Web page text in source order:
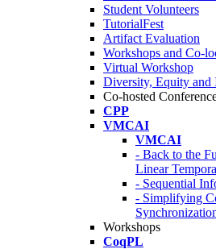
Student Volunteers
TutorialFest
Artifact Evaluation
Workshops and Co-
Virtual Workshop
Diversity, Equity and
Co-hosted
CPP
VMCAI
VMCAI
- Back to the
Linear
- Sequential
- Simplifying
Workshops
CoqPL